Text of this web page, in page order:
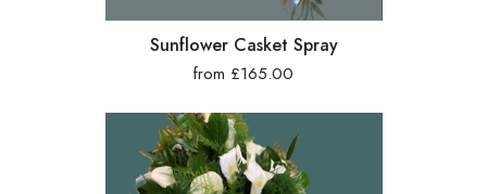
Sunflower Casket Spray
from £165.00